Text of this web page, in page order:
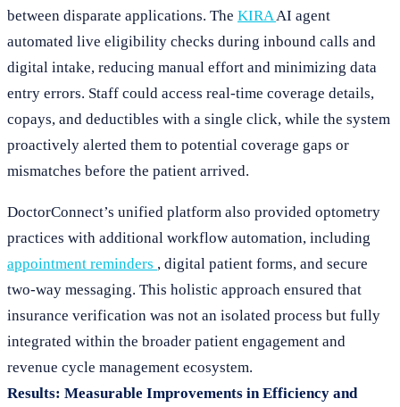
between disparate applications. The KIRAAI agent
automated live eligibility checks during inbound calls and
digital intake, reducing manual effort and minimizing data
entry errors. Staff could access real-time coverage details,
copays, and deductibles with a single click, while the system
proactively alerted them to potential coverage gaps or
mismatches before the patient arrived.
DoctorConnect’s unified platform also provided optometry
practices with additional workflow automation, including
appointment reminders , digital patient forms, and secure
two-way messaging. This holistic approach ensured that
insurance verification was not an isolated process but fully
integrated within the broader patient engagement and
revenue cycle management ecosystem.
Results: Measurable Improvements in Efficiency and